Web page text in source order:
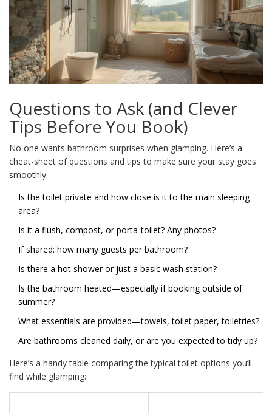
Questions to Ask (and Clever
Tips Before You Book)
No one wants bathroom surprises when glamping. Here’s a
cheat-sheet of questions and tips to make sure your stay goes
smoothly:
Is the toilet private and how close is it to the main sleeping
area?
Is it a flush, compost, or porta-toilet? Any photos?
If shared: how many guests per bathroom?
Is there a hot shower or just a basic wash station?
Is the bathroom heated—especially if booking outside of
summer?
What essentials are provided—towels, toilet paper, toiletries?
Are bathrooms cleaned daily, or are you expected to tidy up?
Here’s a handy table comparing the typical toilet options you’ll
find while glamping: